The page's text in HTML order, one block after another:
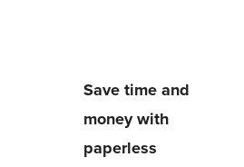
Save time and
money with
paperless